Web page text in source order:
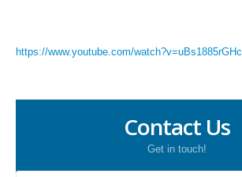
https://www.youtube.com/watch?v=uBs1885rGHc
Contact Us
Get in touch!